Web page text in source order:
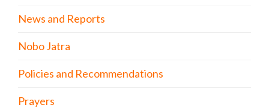
News and Reports
Nobo Jatra
Policies and Recommendations
Prayers